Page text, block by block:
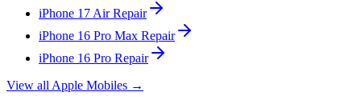
iPhone 17 AirRepair
iPhone 16 Pro Max Repair
iPhone 16 Pro Repair
View allApple Mobiles →